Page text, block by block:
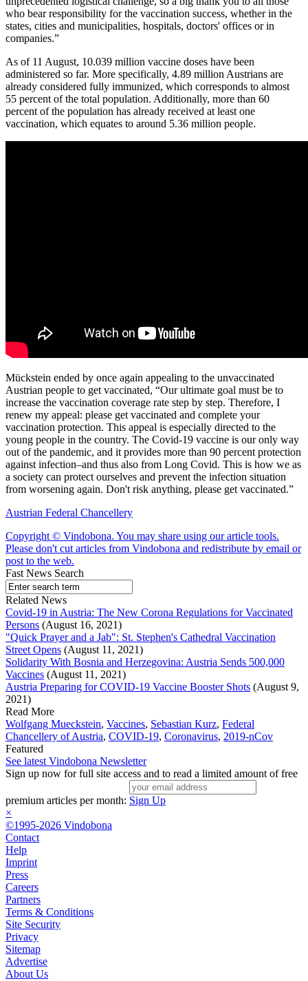
who bear responsibility for the vaccination success, whether in the
states, cities and municipalities, hospitals, doctors' offices or in
companies.”
As of 11 August, 10.039 million vaccine doses have been
administered so far. More specifically, 4.89 million Austrians are
already considered fully immunized, which corresponds to almost
55 percent of the total population. Additionally, more than 60
percent of the population has already received at least one
vaccination, which equates to around 5.36 million people.
Mückstein ended by once again appealing to the unvaccinated
Austrian people to get vaccinated, “Our ultimate goal must be to
increase the vaccination coverage rate step by step. Therefore, I
renew my appeal: please get vaccinated and complete your
vaccination protection. This appeal is especially directed to the
young people in the country. The Covid-19 vaccine is our only way
out of the pandemic, and it provides more than 90 percent protection
against infection–and thus also from Long Covid. This is how we as
a society can protect ourselves and prevent the infection situation
from worsening again. Don't risk anything, please get vaccinated.”
Austrian Federal Chancellery
Copyright © Vindobona. You may share using our article tools.
Please don't cut articles from Vindobona and redistribute by email or
post to the web.
Fast News Search
Related News
Covid-19 in Austria: The New Corona Regulations for Vaccinated
Persons (August 16, 2021)
"Quick Prayer and a Jab": St. Stephen's Cathedral Vaccination
Street Opens (August 11, 2021)
Solidarity With Bosnia and Herzegovina: Austria Sends 500,000
Vaccines (August 11, 2021)
Austria Preparing for COVID-19 Vaccine Booster Shots (August 9,
2021)
Read More
Wolfgang Mueckstein, Vaccines, Sebastian Kurz, Federal
Chancellery of Austria, COVID-19, Coronavirus, 2019-nCov
Featured
See latest Vindobona Newsletter
Sign up now for full site access and to read a limited amount of free
premium articles per month: Sign Up
×
©1995-2026 Vindobona
Contact
Help
Imprint
Press
Careers
Partners
Terms & Conditions
Site Security
Privacy
Sitemap
Advertise
About Us